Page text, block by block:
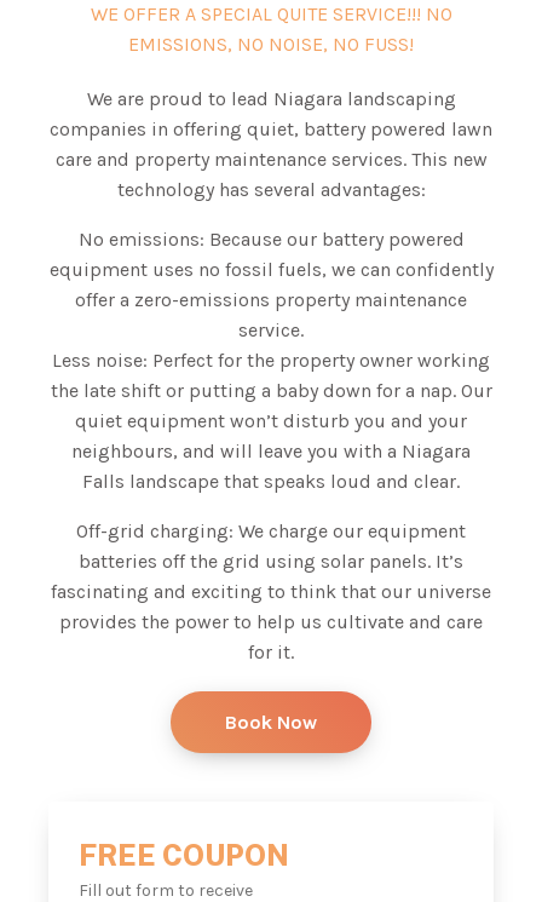
WE OFFER A SPECIAL QUITE SERVICE!!! NO
EMISSIONS, NO NOISE, NO FUSS!
We are proud to lead Niagara landscaping
companies in offering quiet, battery powered lawn
care and property maintenance services. This new
technology has several advantages:
No emissions: Because our battery powered
equipment uses no fossil fuels, we can confidently
offer a zero-emissions property maintenance
service.
Less noise: Perfect for the property owner working
the late shift or putting a baby down for a nap. Our
quiet equipment won’t disturb you and your
neighbours, and will leave you with a Niagara
Falls landscape that speaks loud and clear.
Off-grid charging: We charge our equipment
batteries off the grid using solar panels. It’s
fascinating and exciting to think that our universe
provides the power to help us cultivate and care
for it.
Book Now
FREE COUPON
Fill out form to receive